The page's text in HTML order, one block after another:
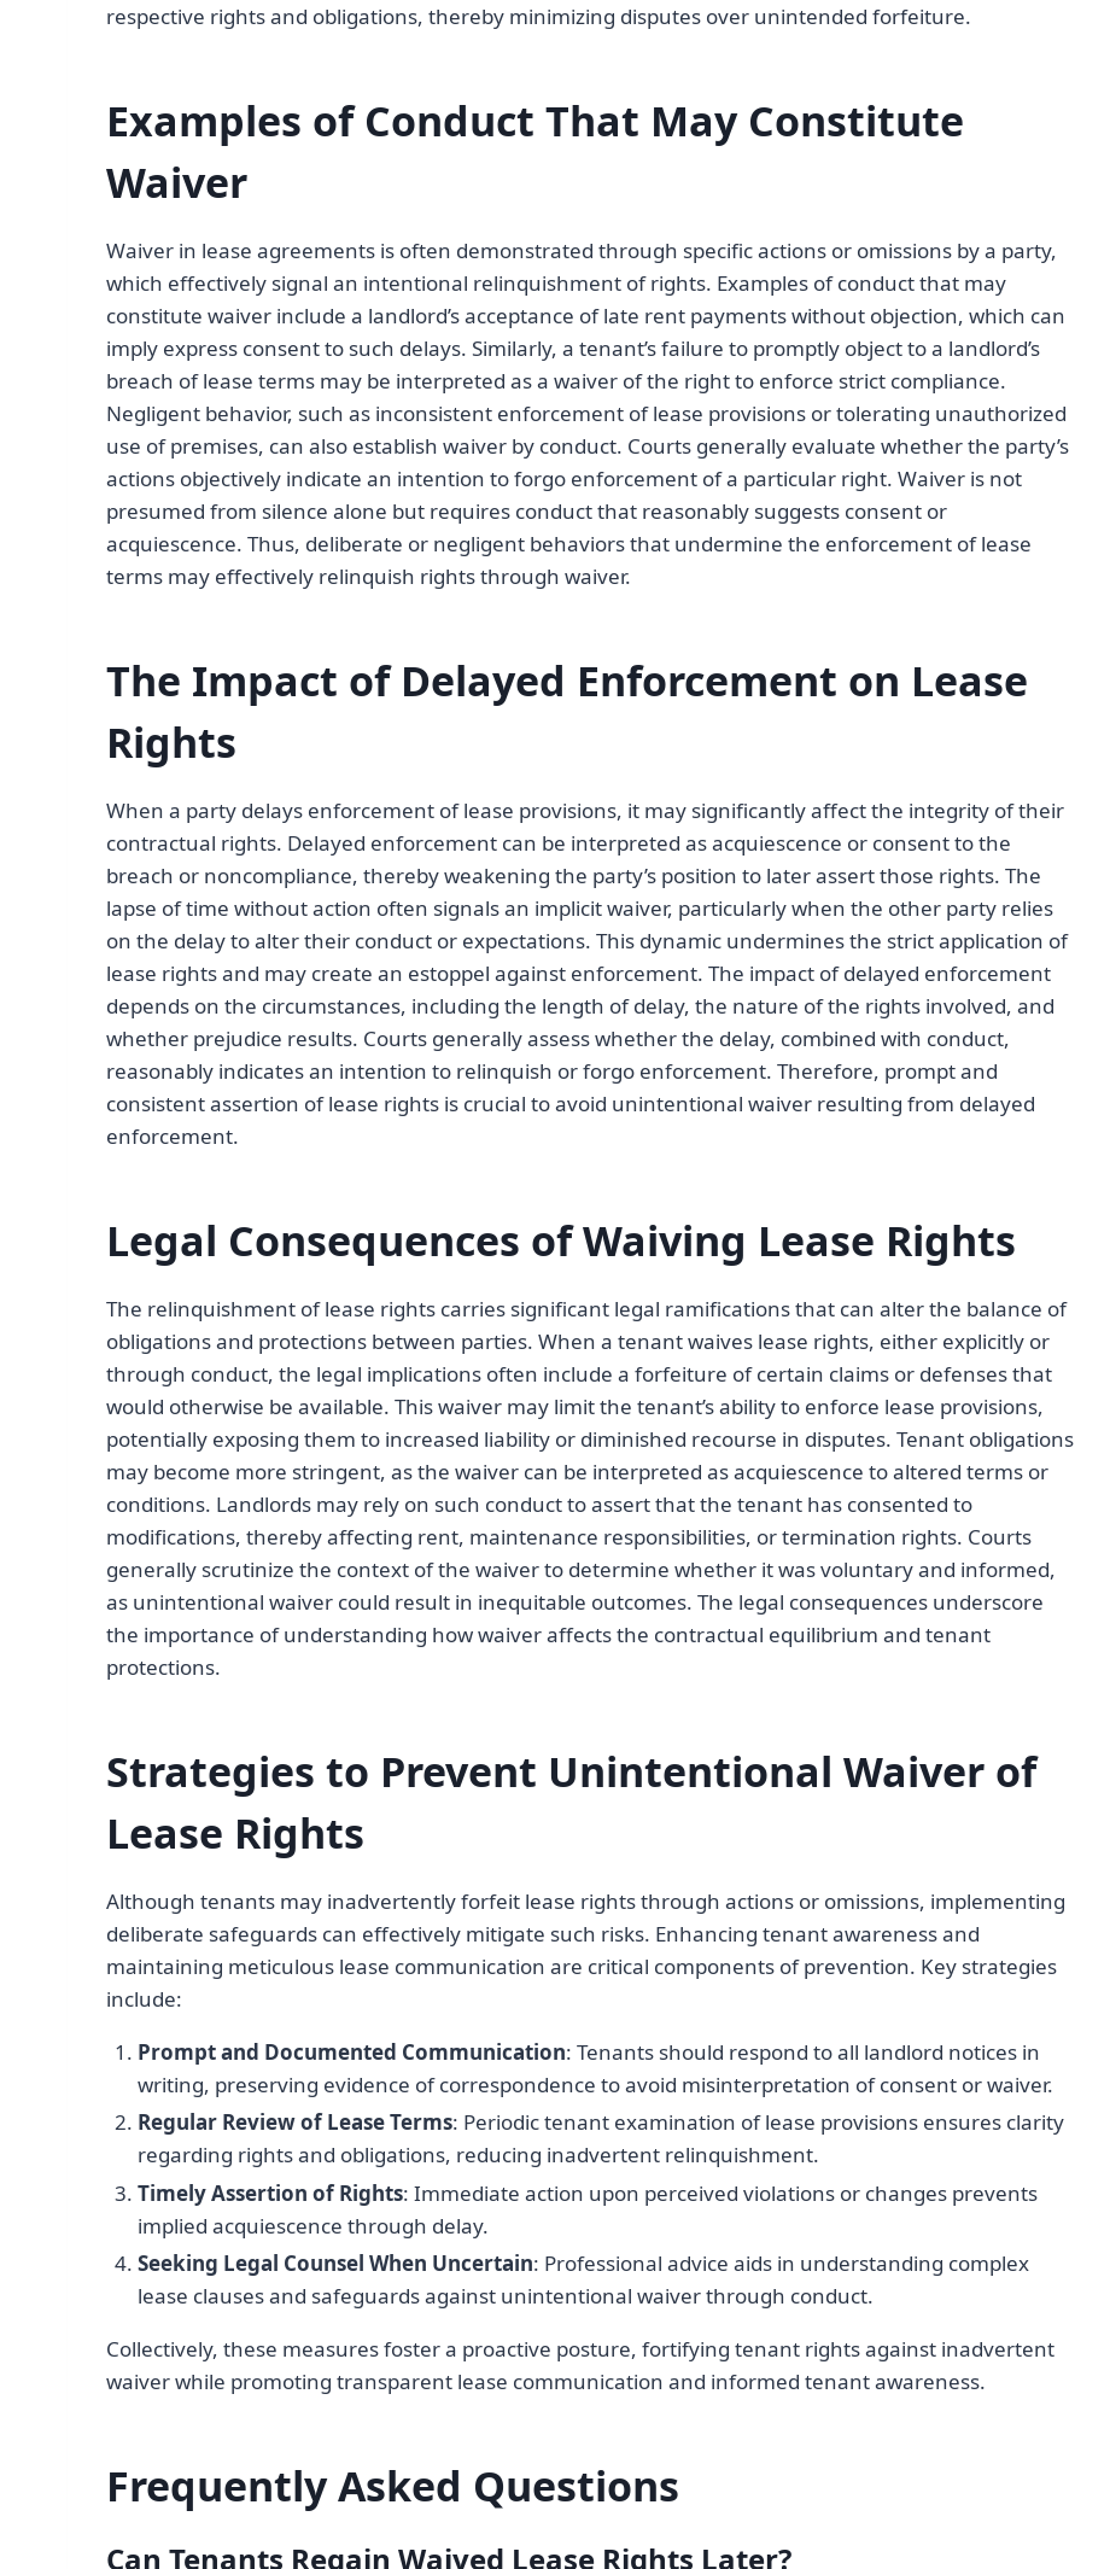
respective rights and obligations, thereby minimizing disputes over unintended forfeiture.
Examples of Conduct That May Constitute
Waiver
Waiver in lease agreements is often demonstrated through specific actions or omissions by a party,
which effectively signal an intentional relinquishment of rights. Examples of conduct that may
constitute waiver include a landlord’s acceptance of late rent payments without objection, which can
imply express consent to such delays. Similarly, a tenant’s failure to promptly object to a landlord’s
breach of lease terms may be interpreted as a waiver of the right to enforce strict compliance.
Negligent behavior, such as inconsistent enforcement of lease provisions or tolerating unauthorized
use of premises, can also establish waiver by conduct. Courts generally evaluate whether the party’s
actions objectively indicate an intention to forgo enforcement of a particular right. Waiver is not
presumed from silence alone but requires conduct that reasonably suggests consent or
acquiescence. Thus, deliberate or negligent behaviors that undermine the enforcement of lease
terms may effectively relinquish rights through waiver.
The Impact of Delayed Enforcement on Lease
Rights
When a party delays enforcement of lease provisions, it may significantly affect the integrity of their
contractual rights. Delayed enforcement can be interpreted as acquiescence or consent to the
breach or noncompliance, thereby weakening the party’s position to later assert those rights. The
lapse of time without action often signals an implicit waiver, particularly when the other party relies
on the delay to alter their conduct or expectations. This dynamic undermines the strict application of
lease rights and may create an estoppel against enforcement. The impact of delayed enforcement
depends on the circumstances, including the length of delay, the nature of the rights involved, and
whether prejudice results. Courts generally assess whether the delay, combined with conduct,
reasonably indicates an intention to relinquish or forgo enforcement. Therefore, prompt and
consistent assertion of lease rights is crucial to avoid unintentional waiver resulting from delayed
enforcement.
Legal Consequences of Waiving Lease Rights
The relinquishment of lease rights carries significant legal ramifications that can alter the balance of
obligations and protections between parties. When a tenant waives lease rights, either explicitly or
through conduct, the legal implications often include a forfeiture of certain claims or defenses that
would otherwise be available. This waiver may limit the tenant’s ability to enforce lease provisions,
potentially exposing them to increased liability or diminished recourse in disputes. Tenant obligations
may become more stringent, as the waiver can be interpreted as acquiescence to altered terms or
conditions. Landlords may rely on such conduct to assert that the tenant has consented to
modifications, thereby affecting rent, maintenance responsibilities, or termination rights. Courts
generally scrutinize the context of the waiver to determine whether it was voluntary and informed,
as unintentional waiver could result in inequitable outcomes. The legal consequences underscore
the importance of understanding how waiver affects the contractual equilibrium and tenant
protections.
Strategies to Prevent Unintentional Waiver of
Lease Rights
Although tenants may inadvertently forfeit lease rights through actions or omissions, implementing
deliberate safeguards can effectively mitigate such risks. Enhancing tenant awareness and
maintaining meticulous lease communication are critical components of prevention. Key strategies
include:
Prompt and Documented Communication: Tenants should respond to all landlord notices in
writing, preserving evidence of correspondence to avoid misinterpretation of consent or waiver.
Regular Review of Lease Terms: Periodic tenant examination of lease provisions ensures clarity
regarding rights and obligations, reducing inadvertent relinquishment.
Timely Assertion of Rights: Immediate action upon perceived violations or changes prevents
implied acquiescence through delay.
Seeking Legal Counsel When Uncertain: Professional advice aids in understanding complex
lease clauses and safeguards against unintentional waiver through conduct.
Collectively, these measures foster a proactive posture, fortifying tenant rights against inadvertent
waiver while promoting transparent lease communication and informed tenant awareness.
Frequently Asked Questions
Can Tenants Regain Waived Lease Rights Later?